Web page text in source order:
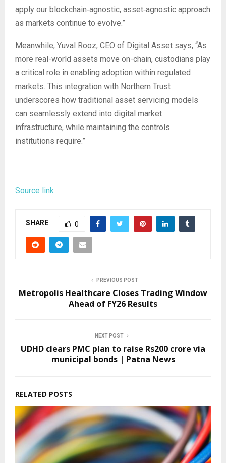
apply our blockchain‑agnostic, asset‑agnostic approach
as markets continue to evolve.”
Meanwhile, Yuval Rooz, CEO of Digital Asset says, “As
more real-world assets move on-chain, custodians play
a critical role in enabling adoption within regulated
markets. This integration with Northern Trust
underscores how traditional asset servicing models
can seamlessly extend into digital market
infrastructure, while maintaining the controls
institutions require.”
Source link
SHARE 0
PREVIOUS POST
Metropolis Healthcare Closes Trading Window
Ahead of FY26 Results
NEXT POST
UDHD clears PMC plan to raise Rs200 crore via
municipal bonds | Patna News
RELATED POSTS